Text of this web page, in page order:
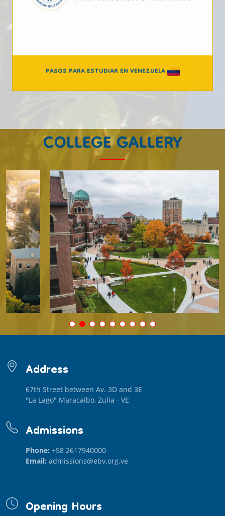
PASOS PARA ESTUDIAR EN VENEZUELA
COLLEGE GALLERY
Address
67th Street between Av. 3D and 3E
"La Lago" Maracaibo, Zulia - VE
Admissions
Phone: +58 2617940000
Email: admissions@ebv.org.ve
Opening Hours